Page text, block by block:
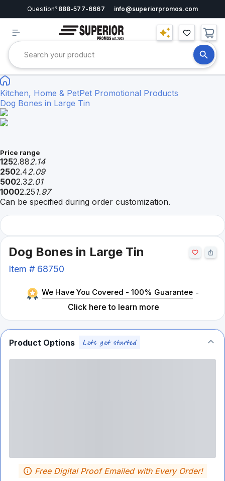
Question? 888-577-6667 info@superiorpromos.com
Kitchen, Home & PetPet Promotional Products
Dog Bones in Large Tin
Price range
1252.882.14
2502.42.09
5002.32.01
10002.25 1.97
Can be specified during order customization.
Dog Bones in Large Tin
Item # 68750
We Have You Covered - 100% Guarantee -
Click here to learn more
Product Options
Free Digital Proof Emailed with Every Order!